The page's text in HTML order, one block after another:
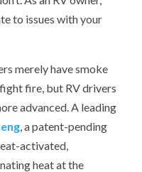
to issues with your
merely have smoke
fire, but RV drivers
advanced. A leading
, a patent-pending
activated,
heat at the